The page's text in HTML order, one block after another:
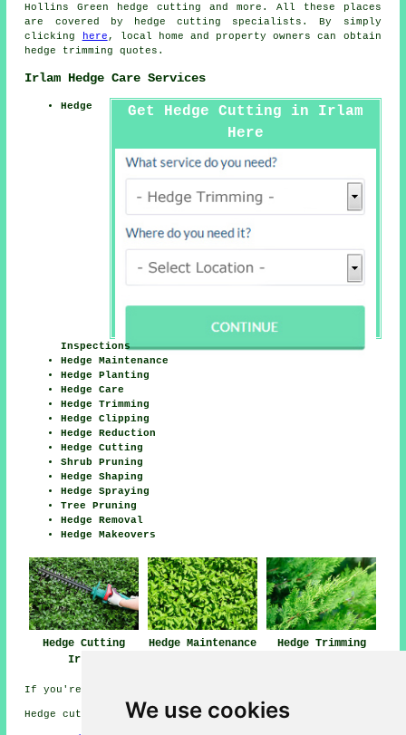
We use cookies
Hollins Green hedge cutting and more. All these places
are covered by
hedge cutting specialists . By simply
clicking
here , local home and property owners can obtain
hedge trimming quotes.
Irlam Hedge Care Services
Get Hedge Cutting in Irlam
Here
Hedge
Inspections
Hedge Maintenance
Hedge Planting
Hedge Care
Hedge Trimming
Hedge Clipping
Hedge Reduction
Hedge Cutting
Shrub Pruning
Hedge Shaping
Hedge Spraying
Tree Pruning
Hedge Removal
Hedge Makeovers
Hedge Cutting
Irlam
Hedge Maintenance
Hedge Trimming
If you're interested in local Irlam info go
Hedge cutting in M44 area, and dialling code .